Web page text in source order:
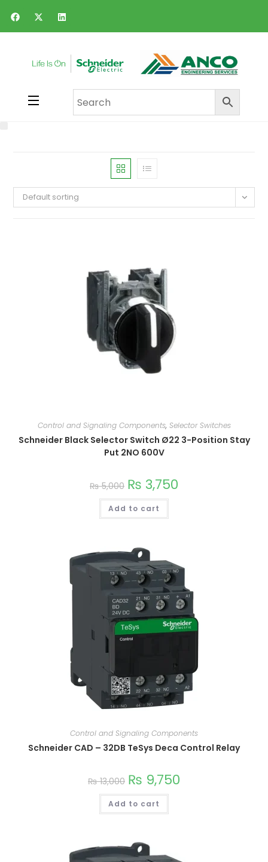
Default sorting
Control and Signaling Components, Selector Switches
Schneider Black Selector Switch Ø22 3-Position Stay
Put 2NO 600V
₨5,000 ₨ 3,750
Add to cart
Control and Signaling Components
Schneider CAD – 32DB TeSys Deca Control Relay
₨13,000 ₨ 9,750
Add to cart